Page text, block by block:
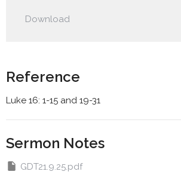
Download
Reference
Luke 16: 1-15 and 19-31
Sermon Notes
GDT21.9.25.pdf